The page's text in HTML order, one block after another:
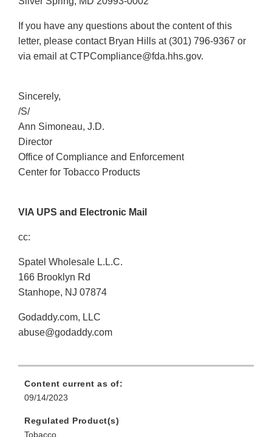
If you have any questions about the content of this
letter, please contact Bryan Hills at (301) 796-9367 or
via email at CTPCompliance@fda.hhs.gov.
Sincerely,
/S/
Ann Simoneau, J.D.
Director
Office of Compliance and Enforcement
Center for Tobacco Products
VIA UPS and Electronic Mail
cc:
Spatel Wholesale L.L.C.
166 Brooklyn Rd
Stanhope, NJ 07874
Godaddy.com, LLC
abuse@godaddy.com
Content current as of:
09/14/2023
Regulated Product(s)
Tobacco